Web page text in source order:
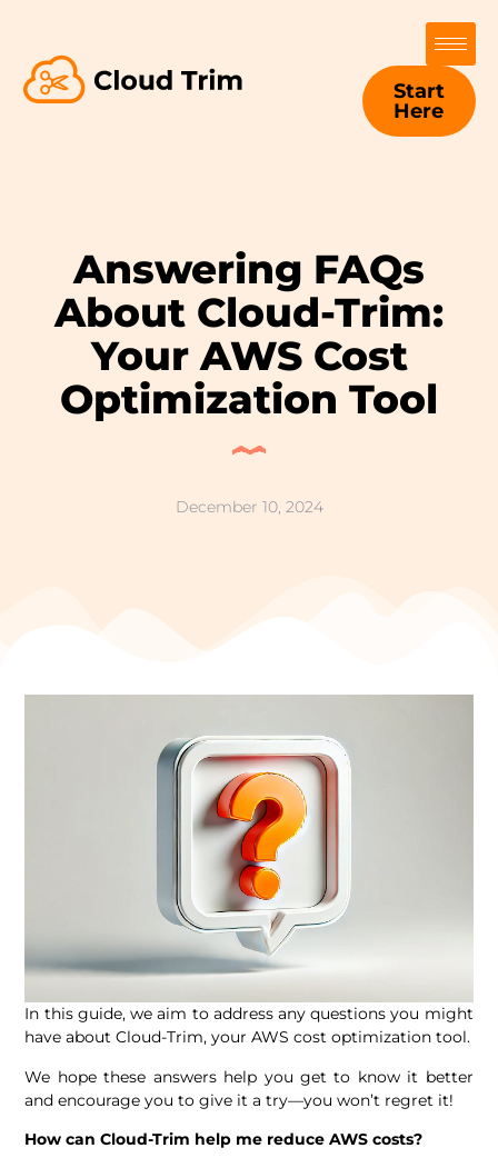
Start
Here
Answering FAQs
About Cloud-Trim:
Your AWS Cost
Optimization Tool
December 10, 2024
In this guide, we aim to address any questions you might
have about Cloud-Trim, your AWS cost optimization tool.
We hope these answers help you get to know it better
and encourage you to give it a try—you won’t regret it!
How can Cloud-Trim help me reduce AWS costs?